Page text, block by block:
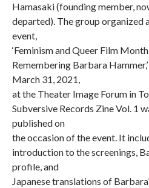
Hamasaki (founding member,
departed). The group organized
event,
‘Feminism and Queer Film
Remembering Barbara
March 31, 2021,
at the Theater Image Forum in
Subversive Records Zine Vol. 1
published on
the occasion of the event. It
introduction to the screenings,
profile, and
Japanese translations of